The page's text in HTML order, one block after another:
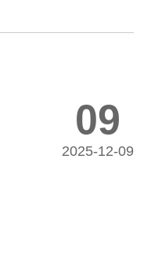
09
2025-12-09